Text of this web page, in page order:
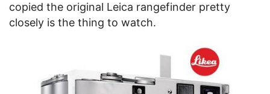
copied the original Leica rangefinder pretty
closely is the thing to watch.